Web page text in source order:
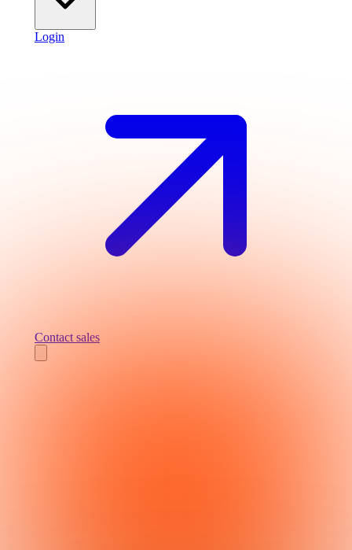
Login
Contact sales